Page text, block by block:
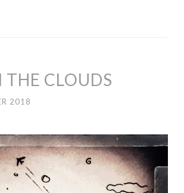
THE CLOUDS
2018